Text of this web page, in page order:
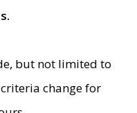
but not limited to
criteria change for